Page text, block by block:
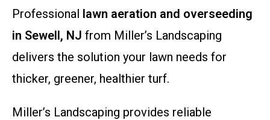
Professional lawn aeration and overseeding
in Sewell, NJ from Miller’s Landscaping
delivers the solution your lawn needs for
thicker, greener, healthier turf.
Miller’s Landscaping provides reliable